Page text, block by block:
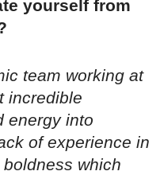
yourself from
team working at
incredible
energy into
of experience in
which